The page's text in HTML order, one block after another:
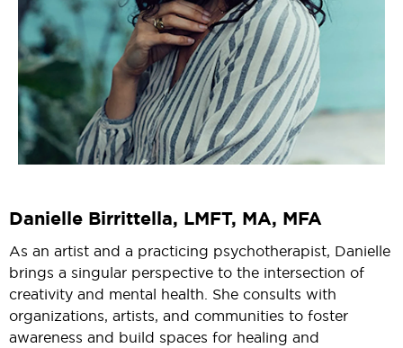
Danielle Birrittella, LMFT, MA, MFA
As an artist and a practicing psychotherapist, Danielle
brings a singular perspective to the intersection of
creativity and mental health. She consults with
organizations, artists, and communities to foster
awareness and build spaces for healing and